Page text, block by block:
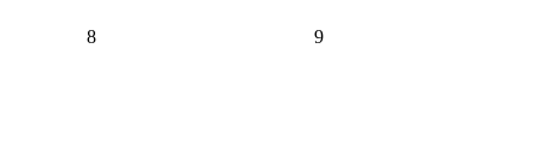
8 9